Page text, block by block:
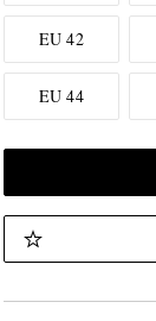
EU 42
EU 44